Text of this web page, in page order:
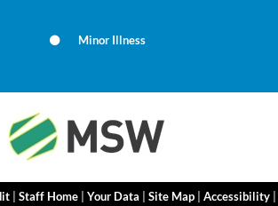
Minor Illness
| Staff Home| Your Data Site Map| Accessibility|